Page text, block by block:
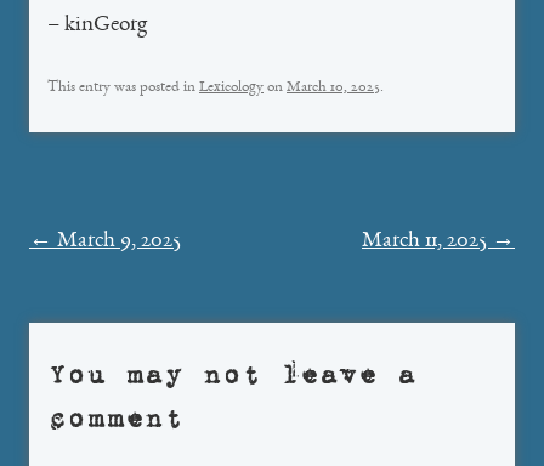
– kinGeorg
This entry was posted in Lexicology on March 10, 2025.
Post
← March 9, 2025 March 11, 2025 →
You may not leave a
comment